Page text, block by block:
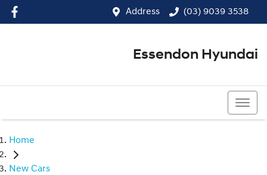
Address (03) 9039 3538
Essendon Hyundai
Home
New Cars